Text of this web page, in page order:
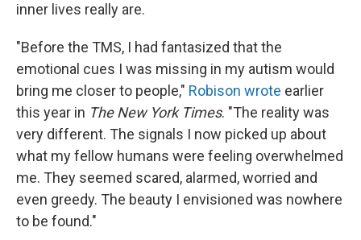
inner lives really are.
"Before the TMS, I had fantasized that the
emotional cues I was missing in my autism would
bring me closer to people," Robison wrote earlier
this year in The New York Times. "The reality was
very different. The signals I now picked up about
what my fellow humans were feeling overwhelmed
me. They seemed scared, alarmed, worried and
even greedy. The beauty I envisioned was nowhere
to be found."